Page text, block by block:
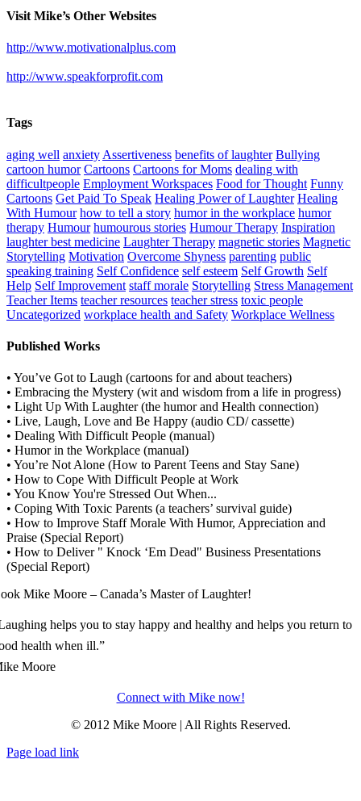
Visit Mike’s Other Websites
http://www.motivationalplus.com
http://www.speakforprofit.com
Tags
aging well anxiety Assertiveness benefits of laughter Bullying
cartoon humor Cartoons Cartoons for Moms dealing with
difficultpeople Employment Workspaces Food for Thought Funny
Cartoons Get Paid To Speak Healing Power of Laughter Healing
With Humour how to tell a story humor in the workplace humor
therapy Humour humourous stories Humour Therapy Inspiration
laughter best medicine Laughter Therapy magnetic stories Magnetic
Storytelling Motivation Overcome Shyness parenting public
speaking training Self Confidence self esteem Self Growth Self
Help Self Improvement staff morale Storytelling Stress Management
Teacher Items teacher resources teacher stress toxic people
Uncategorized workplace health and Safety Workplace Wellness
Published Works
• You’ve Got to Laugh (cartoons for and about teachers)
• Embracing the Mystery (wit and wisdom from a life in progress)
• Light Up With Laughter (the humor and Health connection)
• Live, Laugh, Love and Be Happy (audio CD/ cassette)
• Dealing With Difficult People (manual)
• Humor in the Workplace (manual)
• You’re Not Alone (How to Parent Teens and Stay Sane)
• How to Cope With Difficult People at Work
• You Know You're Stressed Out When...
• Coping With Toxic Parents (a teachers’ survival guide)
• How to Improve Staff Morale With Humor, Appreciation and
Praise (Special Report)
• How to Deliver " Knock ‘Em Dead" Business Presentations
(Special Report)
Mike Moore – Canada’s Master of Laughter!
helps you to stay happy and healthy and helps you return to
health when ill.”
Moore
Connect with Mike now!
© 2012 Mike Moore | All Rights Reserved.
Page load link